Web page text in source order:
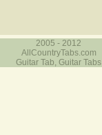
2005 - 2012
AllCountryTabs.com
Guitar Tab, Guitar Tabs